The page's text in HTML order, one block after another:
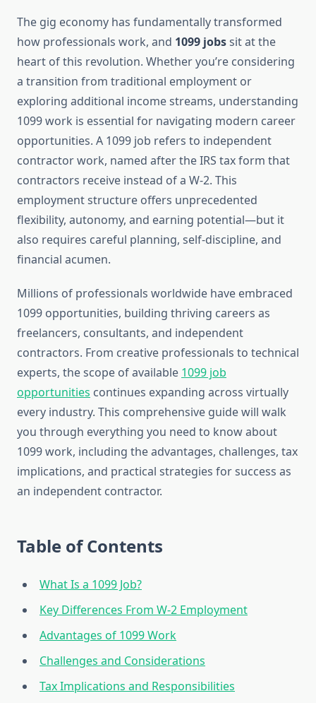
The gig economy has fundamentally transformed
how professionals work, and 1099 jobssit at the
heart of this revolution. Whether you’re considering
a transition from traditional employment or
exploring additional income streams, understanding
1099 work is essential for navigating modern career
opportunities. A 1099 job refers to independent
contractor work, named after the IRS tax form that
contractors receive instead of a W-2. This
employment structure offers unprecedented
flexibility, autonomy, and earning potential—but it
also requires careful planning, self-discipline, and
financial acumen.
Millions of professionals worldwide have embraced
1099 opportunities, building thriving careers as
freelancers, consultants, and independent
contractors. From creative professionals to technical
experts, the scope of available 1099 job
opportunities continues expanding across virtually
every industry. This comprehensive guide will walk
you through everything you need to know about
1099 work, including the advantages, challenges, tax
implications, and practical strategies for success as
an independent contractor.
Table of Contents
What Is a 1099 Job?
Key Differences From W-2 Employment
Advantages of 1099 Work
Challenges and Considerations
Tax Implications and Responsibilities